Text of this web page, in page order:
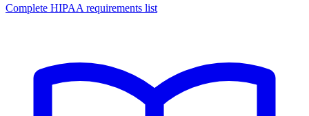
Complete HIPAA requirements list